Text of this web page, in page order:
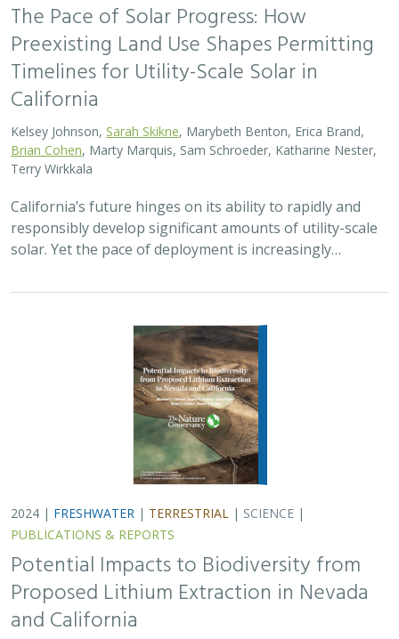
The Pace of Solar Progress: How
Preexisting Land Use Shapes Permitting
Timelines for Utility-Scale Solar in
California
Kelsey Johnson, Sarah Skikne, Marybeth Benton, Erica Brand,
Brian Cohen, Marty Marquis, Sam Schroeder, Katharine Nester,
Terry Wirkkala
California’s future hinges on its ability to rapidly and
responsibly develop significant amounts of utility-scale
solar. Yet the pace of deployment is increasingly…
2024 | FRESHWATER | TERRESTRIAL | SCIENCE |
PUBLICATIONS & REPORTS
Potential Impacts to Biodiversity from
Proposed Lithium Extraction in Nevada
and California